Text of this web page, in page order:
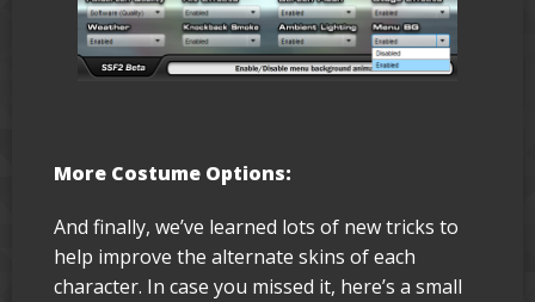
More Costume Options:
And finally, we’ve learned lots of new tricks to
help improve the alternate skins of each
character. In case you missed it, here’s a small